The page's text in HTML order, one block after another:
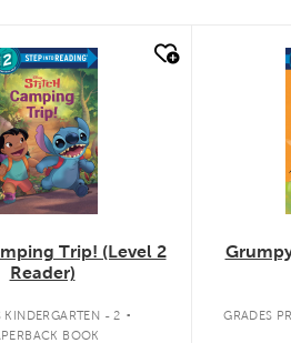
look
Trip! (Level 2
Reader)
KINDERGARTEN - 2 .
BOOK
GRADES